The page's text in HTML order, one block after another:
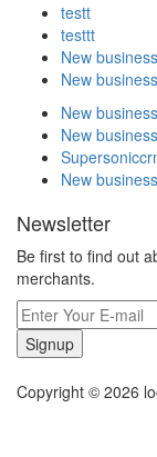
testt
testtt
New business
New business
New business
New business
New business
Newsletter
Be first to find out
merchants.
Signup
Copyright © 2026